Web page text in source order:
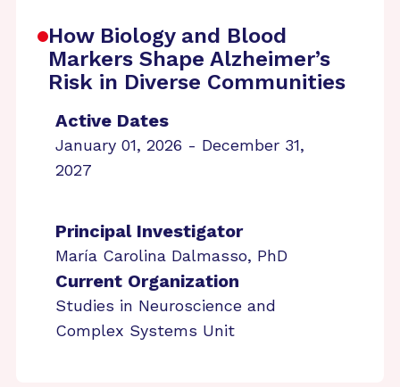
How Biology and Blood
Markers Shape Alzheimer’s
Risk in Diverse Communities
Active Dates
January 01, 2026 - December 31,
2027
Principal Investigator
María Carolina Dalmasso, PhD
Current Organization
Studies in Neuroscience and
Complex Systems Unit